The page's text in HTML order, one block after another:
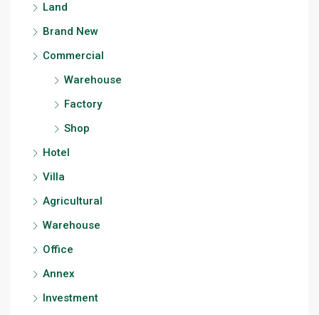
Land
Brand New
Commercial
Warehouse
Factory
Shop
Hotel
Villa
Agricultural
Warehouse
Office
Annex
Investment